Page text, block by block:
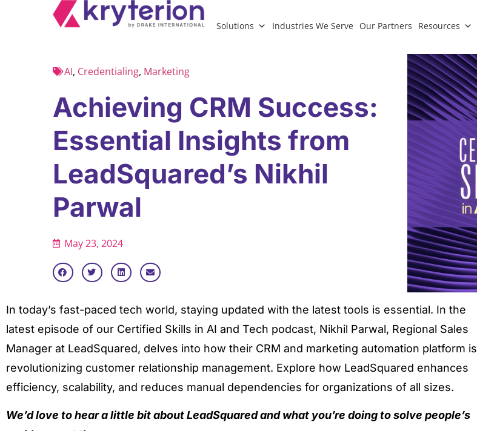
Solutions Industries We Serve Our Partners Resources
AI, Credentialing, Marketing
Achieving CRM Success:
Essential Insights from
LeadSquared’s Nikhil
Parwal
May 23, 2024
In today’s fast-paced tech world, staying updated with the latest tools is essential. In the
latest episode of our Certified Skills in AI and Tech podcast, Nikhil Parwal, Regional Sales
Manager at LeadSquared, delves into how their CRM and marketing automation platform is
revolutionizing customer relationship management. Explore how LeadSquared enhances
efficiency, scalability, and reduces manual dependencies for organizations of all sizes.
We’d love to hear a little bit about LeadSquared and what you’re doing to solve people’s